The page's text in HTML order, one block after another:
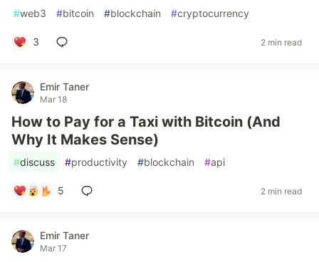
#web3 #bitcoin #blockchain #cryptocurrency
3 2 min read
Emir Taner
Mar 18
How to Pay for a Taxi with Bitcoin (And
Why It Makes Sense)
#discuss #productivity #blockchain #api
5 2 min read
Emir Taner
Mar 17